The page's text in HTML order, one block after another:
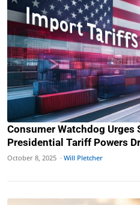
Consumer Watchdog Urges
Presidential Tariff Powers
October 8, 2025 · Will Pletcher